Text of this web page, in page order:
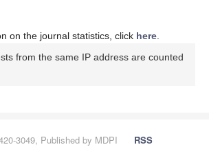
on the journal statistics, click here
from the same IP address are counted
3049, Published by MDPI
RSS